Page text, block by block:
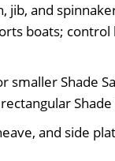
jib, and
boats; control
smaller Shade
Shade
and side